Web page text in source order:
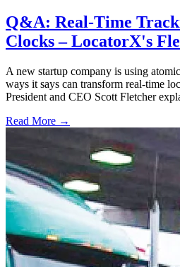
Q&A: Real-Time
Clocks – LocatorX's
A new startup company is using
ways it says can transform real-time
President and CEO Scott Fletcher
Read More →